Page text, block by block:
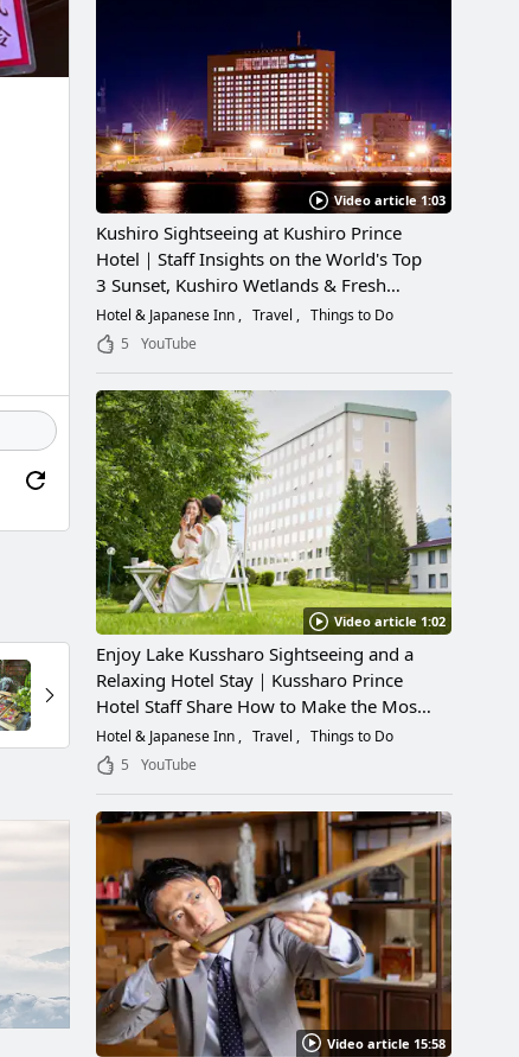
Video article 1:03
Kushiro Sightseeing at Kushiro Prince
Hotel｜Staff Insights on the World's Top
3 Sunset, Kushiro Wetlands & Fresh
Seafood
Hotel & Japanese Inn Travel
Things to Do
5
YouTube
Video article 1:02
Enjoy Lake Kussharo Sightseeing and a
Relaxing Hotel Stay｜Kussharo Prince
Hotel Staff Share How to Make the Most
of a Scenic Getaway
Hotel & Japanese Inn Travel
Things to Do
5
YouTube
Video article 15:58